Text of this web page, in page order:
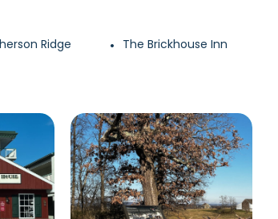
Ridge The Brickhouse Inn